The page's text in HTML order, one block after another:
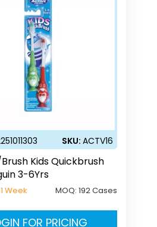
SKU: ACTV16
Kids Quickbrush
3-6Yrs
Week MOQ: 192 Cases
FOR PRICING